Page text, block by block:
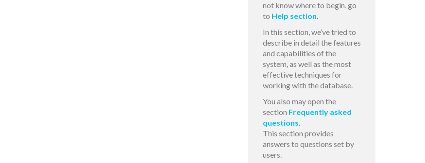
not know where to begin, go
to Help section.
In this section, we’ve tried to
describe in detail the features
and capabilities of the
system, as well as the most
effective techniques for
working with the database.
You also may open the
section Frequently asked
questions.
This section provides
answers to questions set by
users.